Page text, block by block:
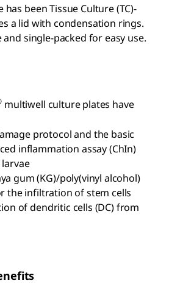
been Tissue Culture (TC)-
a lid with condensation rings.
and single-packed for easy use.
multiwell culture plates have
protocol and the basic
inflammation assay (ChIn)
gum (KG)/poly(vinyl alcohol)
the infiltration of stem cells
of dendritic cells (DC) from